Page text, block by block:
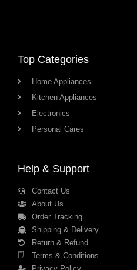
Top Categories
Home Appliances
Kitchen Appliances
Electronics
Personal Cares
Help & Support
Contact Us
About Us
Order Tracking
Shipping & Delivery
Return & Refund
Terms & Conditions